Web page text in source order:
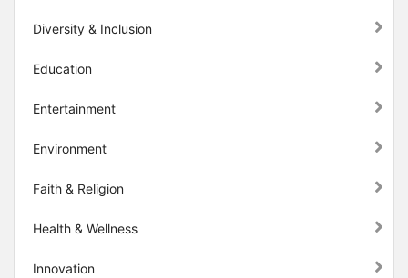
Diversity & Inclusion
Education
Entertainment
Environment
Faith & Religion
Health & Wellness
Innovation